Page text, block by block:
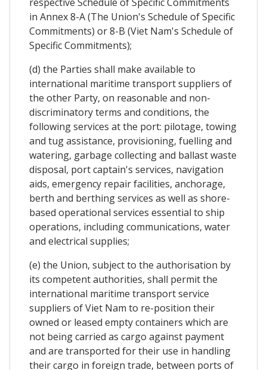
in Annex 8-A (The Union's Schedule of Specific
Commitments) or 8-B (Viet Nam's Schedule of
Specific Commitments);
(d) the Parties shall make available to
international maritime transport suppliers of
the other Party, on reasonable and non-
discriminatory terms and conditions, the
following services at the port: pilotage, towing
and tug assistance, provisioning, fuelling and
watering, garbage collecting and ballast waste
disposal, port captain's services, navigation
aids, emergency repair facilities, anchorage,
berth and berthing services as well as shore-
based operational services essential to ship
operations, including communications, water
and electrical supplies;
(e) the Union, subject to the authorisation by
its competent authorities, shall permit the
international maritime transport service
suppliers of Viet Nam to re-position their
owned or leased empty containers which are
not being carried as cargo against payment
and are transported for their use in handling
their cargo in foreign trade, between ports of